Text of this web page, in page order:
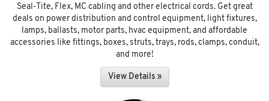
Seal-Tite, Flex, MC cabling and other electrical cords. Get great
deals on power distribution and control equipment, light fixtures,
lamps, ballasts, motor parts, hvac equipment, and affordable
accessories like fittings, boxes, struts, trays, rods, clamps, conduit,
and more!
View Details »